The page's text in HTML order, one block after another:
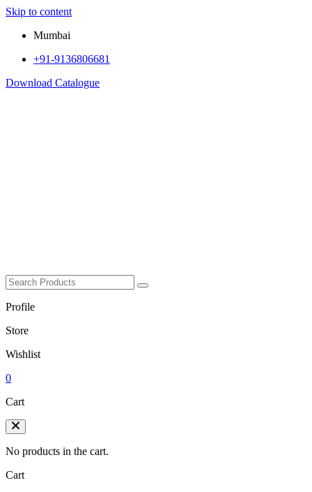
Skip to content
Mumbai
+91-9136806681
Download Catalogue
Profile
Store
Wishlist
0
Cart
No products in the cart.
Cart